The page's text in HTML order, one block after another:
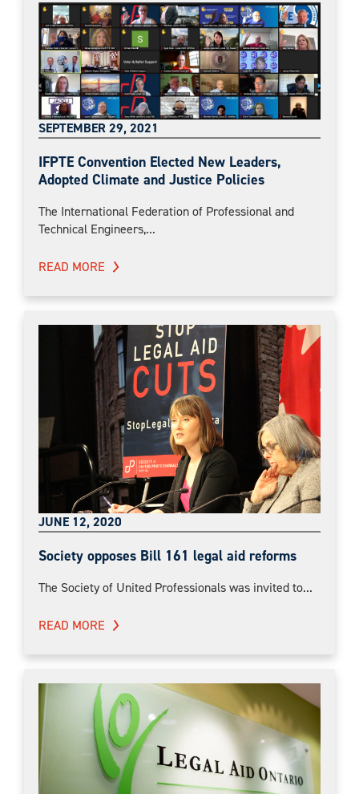
SEPTEMBER 29, 2021
IFPTE Convention Elected New Leaders,
Adopted Climate and Justice Policies
The International Federation of Professional and
Technical Engineers,...
READ MORE
JUNE 12, 2020
Society opposes Bill 161 legal aid reforms
The Society of United Professionals was invited to...
READ MORE